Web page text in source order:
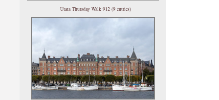
Utata Thursday Walk 912 (9 entries)